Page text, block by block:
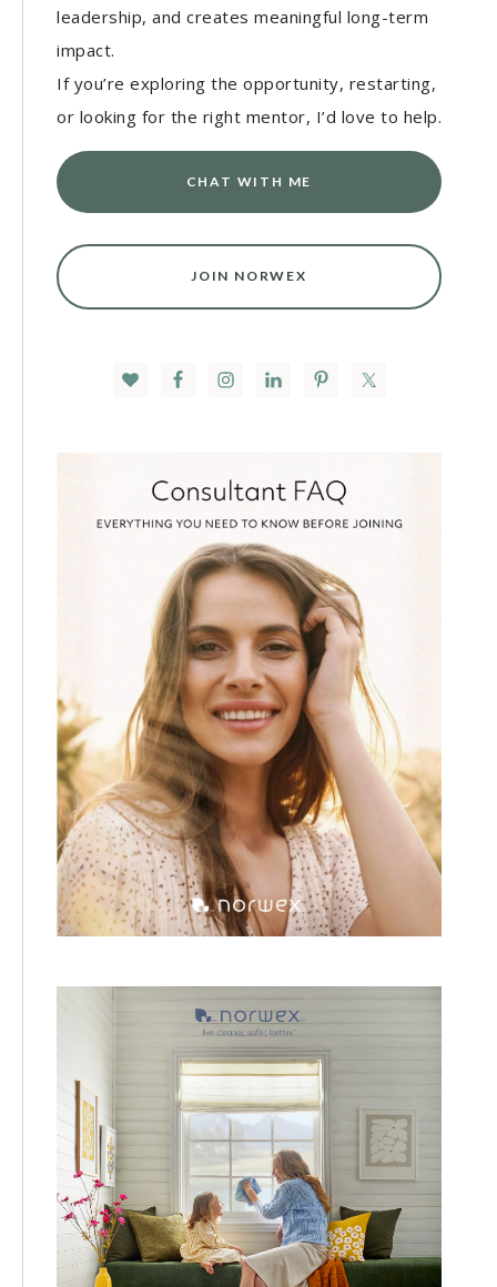
leadership, and creates meaningful long-term
impact.
If you’re exploring the opportunity, restarting,
or looking for the right mentor, I’d love to help.
CHAT WITH ME
JOIN NORWEX